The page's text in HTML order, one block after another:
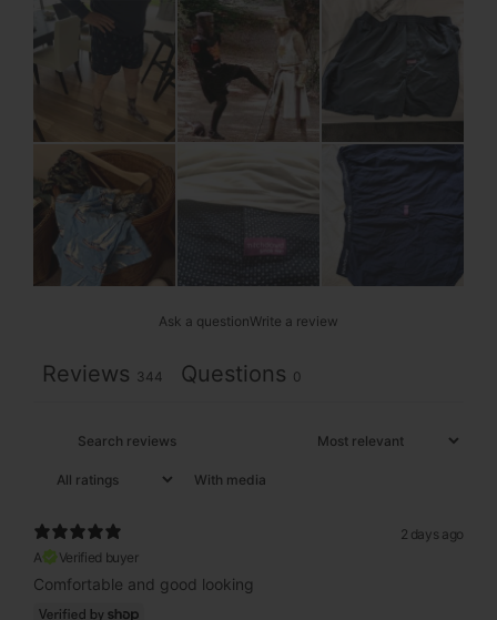
Ask a questionWrite a review
Reviews 344 Questions 0
With media
2 days ago
A
Verified buyer
Comfortable and good looking